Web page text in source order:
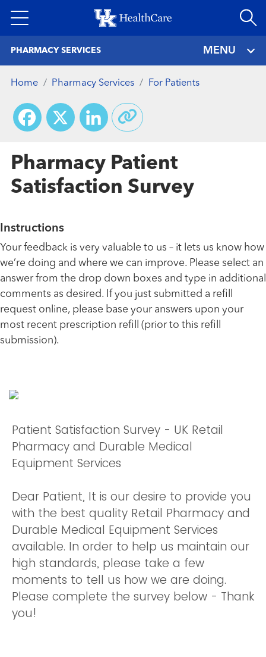
to
PHARMACY SERVICES MENU
Home Pharmacy Services For Patients
Facebook
X LinkedIn
Pharmacy Patient
Satisfaction Survey
Instructions
Your feedback is very valuable to us – it lets us know how
we’re doing and where we can improve. Please select an
answer from the drop down boxes and type in additional
comments as desired. If you just submitted a refill
request online, please base your answers upon your
most recent prescription refill (prior to this refill
submission).